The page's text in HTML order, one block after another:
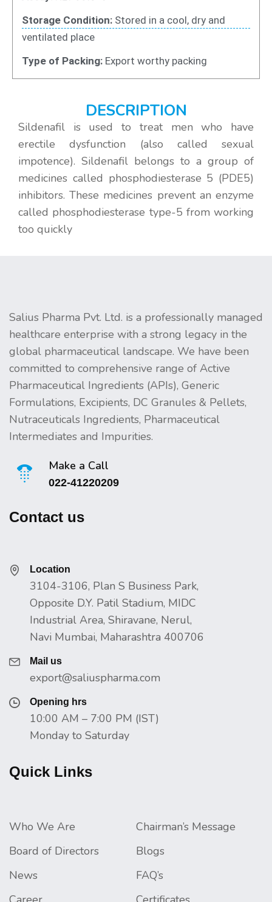
Storage Condition: Stored in a cool, dry and
ventilated place
Type of Packing: Export worthy packing
DESCRIPTION
Sildenafil is used to treat men who have
erectile dysfunction (also called sexual
impotence). Sildenafil belongs to a group of
medicines called phosphodiesterase 5 (PDE5)
inhibitors. These medicines prevent an enzyme
called phosphodiesterase type-5 from working
too quickly
Salius Pharma Pvt. Ltd. is a professionally managed
healthcare enterprise with a strong legacy in the
global pharmaceutical landscape. We have been
committed to comprehensive range of Active
Pharmaceutical Ingredients (APIs), Generic
Formulations, Excipients, DC Granules & Pellets,
Nutraceuticals Ingredients, Pharmaceutical
Intermediates and Impurities.
Make a Call
022-41220209
Contact us
Location
3104-3106, Plan S Business Park,
Opposite D.Y. Patil Stadium, MIDC
Industrial Area, Shiravane, Nerul,
Navi Mumbai, Maharashtra 400706
Mail us
export@saliuspharma.com
Opening hrs
10:00 AM – 7:00 PM (IST)
Monday to Saturday
Quick Links
Who We Are
Chairman’s Message
Board of Directors
Blogs
News
FAQ’s